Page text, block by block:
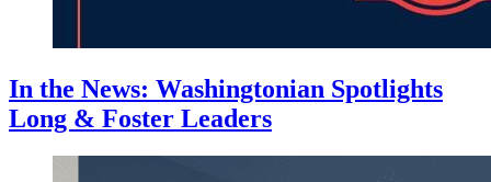
In the News: Washingtonian Spotlights
Long & Foster Leaders